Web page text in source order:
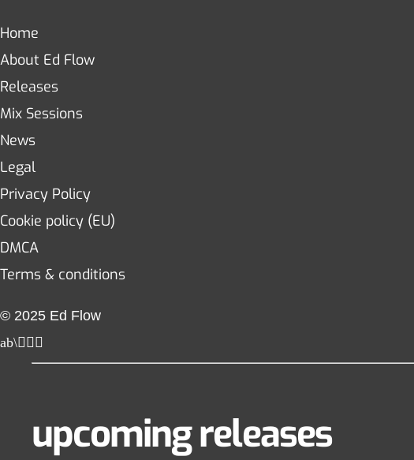
Home
About Ed Flow
Releases
Mix Sessions
News
Legal
Privacy Policy
Cookie policy (EU)
DMCA
Terms & conditions
© 2025 Ed Flow
upcoming releases